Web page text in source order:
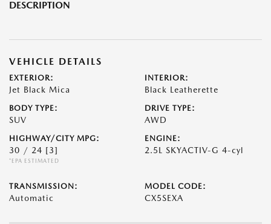
DESCRIPTION
VEHICLE DETAILS
EXTERIOR:
Jet Black Mica
INTERIOR:
Black Leatherette
BODY TYPE:
SUV
DRIVE TYPE:
AWD
HIGHWAY/CITY MPG:
30 / 24 [3]
*EPA ESTIMATED
ENGINE:
2.5L SKYACTIV-G 4-cyl
TRANSMISSION:
Automatic
MODEL CODE:
CX5SEXA